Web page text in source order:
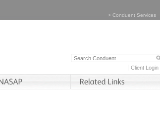
> Conduent Services
Client Login